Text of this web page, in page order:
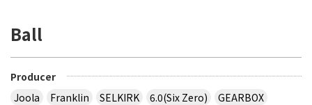
Ball
Producer
Joola
Franklin SELKIRK 6.0(Six Zero)
GEARBOX